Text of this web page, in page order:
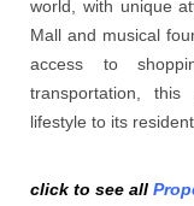
world, with unique
Mall and musical
access to
transportation,
lifestyle to its
click to see all